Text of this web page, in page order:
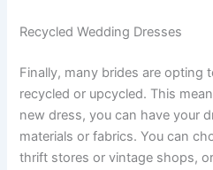
Recycled Wedding Dresses
Finally, many brides are opting
recycled or upcycled. This
new dress, you can have your
materials or fabrics. You can
thrift stores or vintage shops,